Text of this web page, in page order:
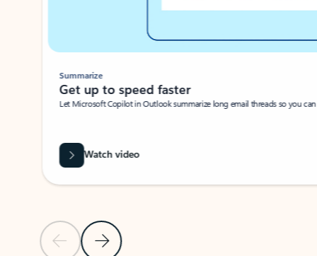
Previous SlideNext Slide
Summarize
Get up to speed faster ​
Let Microsoft Copilot in Outlook summarize long email threads so you
Watch video